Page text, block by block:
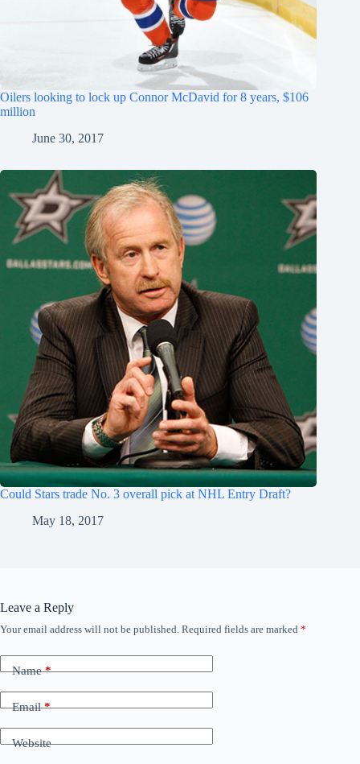
Oilers looking to lock up Connor McDavid for 8 years, $106
million
June 30, 2017
Could Stars trade No. 3 overall pick at NHL Entry Draft?
May 18, 2017
Leave a Reply
Your email address will not be published. Required fields are marked *
Name*
Email*
Website